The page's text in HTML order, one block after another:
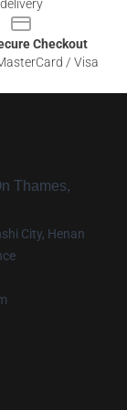
delivery
Checkout
/ Visa
Thames,
City, Henan